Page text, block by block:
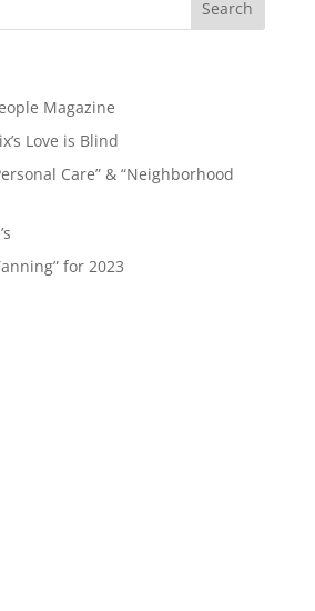
Magazine
Love is Blind
Care” & “Neighborhood
for 2023